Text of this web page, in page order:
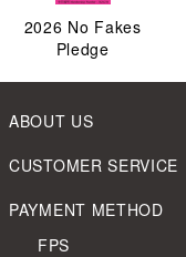
2026 No Fakes
Pledge
ABOUT US
CUSTOMER SERVICE
PAYMENT METHOD
FPS